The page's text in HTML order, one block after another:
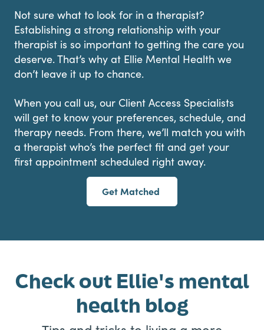
Not sure what to look for in a therapist?
Establishing a strong relationship with your
therapist is so important to getting the care you
deserve. That’s why at Ellie Mental Health we
don’t leave it up to chance.
When you call us, our Client Access Specialists
will get to know your preferences, schedule, and
therapy needs. From there, we’ll match you with
a therapist who’s the perfect fit and get your
first appointment scheduled right away.
Get Matched
Check out Ellie's mental
health blog